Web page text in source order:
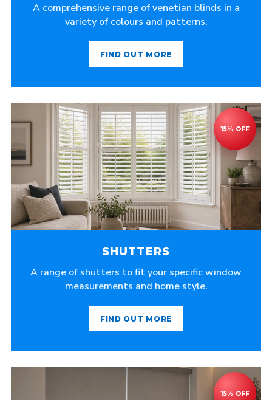
A comprehensive range of venetian blinds in a
variety of colours and patterns.
FIND OUT MORE
SHUTTERS
A range of shutters to fit your specific window
measurements and home style.
FIND OUT MORE